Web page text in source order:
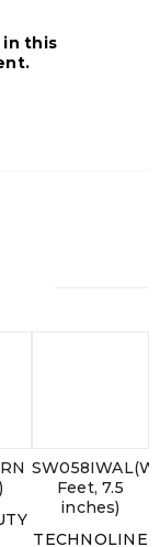
in this
Feet, 7.5
inches)
TECHNOLINE